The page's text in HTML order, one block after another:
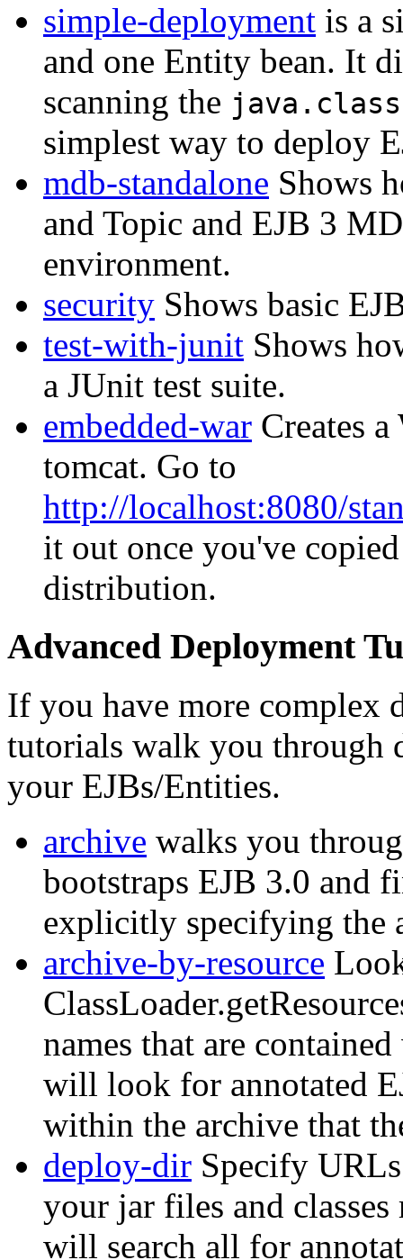
simple-deployment is a
and one Entity bean. It
scanning the
simplest way to deploy
mdb-standalone Shows
and Topic and EJB 3
environment.
security Shows basic
test-with-junit Shows
a JUnit test suite.
embedded-war Creates
tomcat. Go to
http://localhost:8080/
it out once you've
distribution.
Advanced Deployment
If you have more complex
tutorials walk you through
your EJBs/Entities.
archive walks you
bootstraps EJB 3.0 and
explicitly specifying the
archive-by-resource
names that are
will look for annotated
within the archive that
deploy-dir Specify
your jar files and
will search all for